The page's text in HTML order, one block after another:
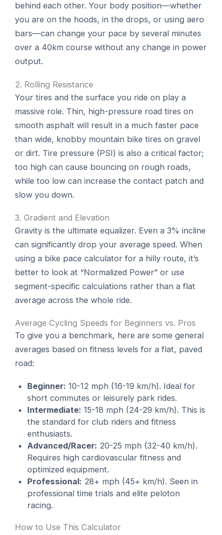
behind each other. Your body position—whether
you are on the hoods, in the drops, or using aero
bars—can change your pace by several minutes
over a 40km course without any change in power
output.
2. Rolling Resistance
Your tires and the surface you ride on play a
massive role. Thin, high-pressure road tires on
smooth asphalt will result in a much faster pace
than wide, knobby mountain bike tires on gravel
or dirt. Tire pressure (PSI) is also a critical factor;
too high can cause bouncing on rough roads,
while too low can increase the contact patch and
slow you down.
3. Gradient and Elevation
Gravity is the ultimate equalizer. Even a 3% incline
can significantly drop your average speed. When
using a bike pace calculator for a hilly route, it’s
better to look at “Normalized Power” or use
segment-specific calculations rather than a flat
average across the whole ride.
Average Cycling Speeds for Beginners vs. Pros
To give you a benchmark, here are some general
averages based on fitness levels for a flat, paved
road:
Beginner: 10-12 mph (16-19 km/h). Ideal for
short commutes or leisurely park rides.
Intermediate: 15-18 mph (24-29 km/h). This is
the standard for club riders and fitness
enthusiasts.
Advanced/Racer: 20-25 mph (32-40 km/h).
Requires high cardiovascular fitness and
optimized equipment.
Professional: 28+ mph (45+ km/h). Seen in
professional time trials and elite peloton
racing.
How to Use This Calculator